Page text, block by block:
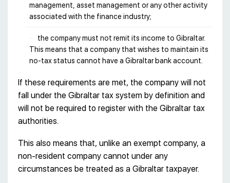
management, asset management or any other activity
associated with the finance industry;
the company must not remit its income to Gibraltar.
This means that a company that wishes to maintain its
no-tax status cannot have a Gibraltar bank account.
If these requirements are met, the company will not
fall under the Gibraltar tax system by definition and
will not be required to register with the Gibraltar tax
authorities.
This also means that, unlike an exempt company, a
non-resident company cannot under any
circumstances be treated as a Gibraltar taxpayer.